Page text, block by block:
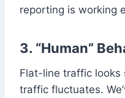
reporting is working
3. “Human”
Flat-line traffic looks
traffic fluctuates.